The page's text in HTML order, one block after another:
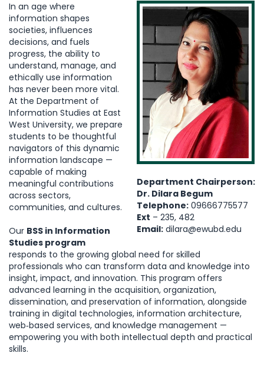
Department Chairperson:
Dr. Dilara Begum
Telephone: 09666775577
Ext – 235, 482
Email: dilara@ewubd.edu
In an age where
information shapes
societies, influences
decisions, and fuels
progress, the ability to
understand, manage, and
ethically use information
has never been more vital.
At the Department of
Information Studies at East
West University, we prepare
students to be thoughtful
navigators of this dynamic
information landscape —
capable of making
meaningful contributions
across sectors,
communities, and cultures.
Our BSS in Information
Studies program
responds to the growing global need for skilled
professionals who can transform data and knowledge into
insight, impact, and innovation. This program offers
advanced learning in the acquisition, organization,
dissemination, and preservation of information, alongside
training in digital technologies, information architecture,
web‑based services, and knowledge management —
empowering you with both intellectual depth and practical
skills.